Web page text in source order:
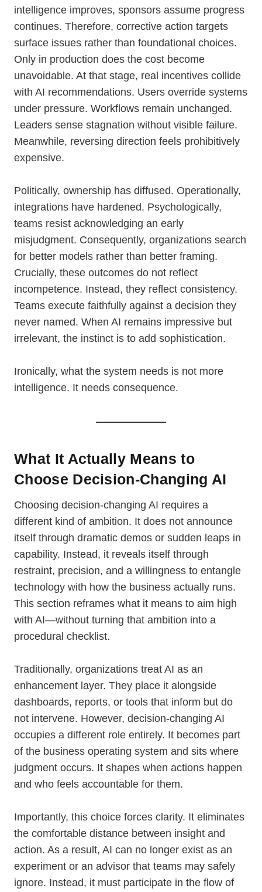
intelligence improves, sponsors assume progress
continues. Therefore, corrective action targets
surface issues rather than foundational choices.
Only in production does the cost become
unavoidable. At that stage, real incentives collide
with AI recommendations. Users override systems
under pressure. Workflows remain unchanged.
Leaders sense stagnation without visible failure.
Meanwhile, reversing direction feels prohibitively
expensive.
Politically, ownership has diffused. Operationally,
integrations have hardened. Psychologically,
teams resist acknowledging an early
misjudgment. Consequently, organizations search
for better models rather than better framing.
Crucially, these outcomes do not reflect
incompetence. Instead, they reflect consistency.
Teams execute faithfully against a decision they
never named. When AI remains impressive but
irrelevant, the instinct is to add sophistication.
Ironically, what the system needs is not more
intelligence. It needs consequence.
What It Actually Means to
Choose Decision-Changing AI
Choosing decision-changing AI requires a
different kind of ambition. It does not announce
itself through dramatic demos or sudden leaps in
capability. Instead, it reveals itself through
restraint, precision, and a willingness to entangle
technology with how the business actually runs.
This section reframes what it means to aim high
with AI—without turning that ambition into a
procedural checklist.
Traditionally, organizations treat AI as an
enhancement layer. They place it alongside
dashboards, reports, or tools that inform but do
not intervene. However, decision-changing AI
occupies a different role entirely. It becomes part
of the business operating system and sits where
judgment occurs. It shapes when actions happen
and who feels accountable for them.
Importantly, this choice forces clarity. It eliminates
the comfortable distance between insight and
action. As a result, AI can no longer exist as an
experiment or an advisor that teams may safely
ignore. Instead, it must participate in the flow of